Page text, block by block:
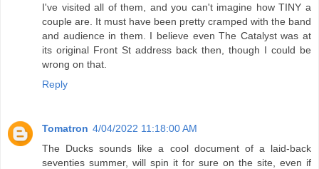
I've visited all of them, and you can't imagine how TINY a
couple are. It must have been pretty cramped with the band
and audience in them. I believe even The Catalyst was at
its original Front St address back then, though I could be
wrong on that.
Reply
Tomatron 4/04/2022 11:18:00 AM
The Ducks sounds like a cool document of a laid-back
seventies summer, will spin it for sure on the site, even if